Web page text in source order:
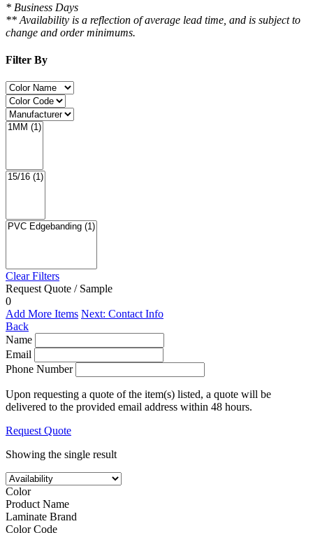
* Business Days
** Availability is a reflection of average lead time, and is subject to
change and order minimums.
Filter By
Clear Filters
Request Quote / Sample
0
Add More Items Next: Contact Info
Back
Name
Email
Phone Number
Upon requesting a quote of the item(s) listed, a quote will be
delivered to the provided email address within 48 hours.
Request Quote
Showing the single result
Color
Product Name
Laminate Brand
Color Code